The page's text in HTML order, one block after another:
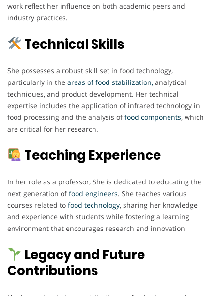
work reflect her influence on both academic peers and
industry practices.
Technical Skills
She possesses a robust skill set in food technology,
particularly in the areas of food stabilization, analytical
techniques, and product development. Her technical
expertise includes the application of infrared technology in
food processing and the analysis offood components, which
are critical for her research.
Teaching Experience
In her role as a professor, She is dedicated to educating the
next generation offood engineers. She teaches various
courses related to food technology, sharing her knowledge
and experience with students while fostering a learning
environment that encourages research and innovation.
Legacy and Future
Contributions